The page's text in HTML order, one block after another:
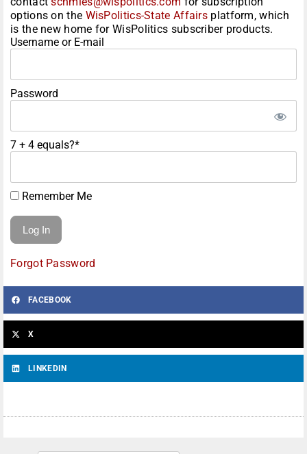
options on the WisPolitics-State Affairs platform, which
is the new home for WisPolitics subscriber products.
Username or E-mail
Password
7 + 4 equals?*
Remember Me
Forgot Password
FACEBOOK
X
LINKEDIN